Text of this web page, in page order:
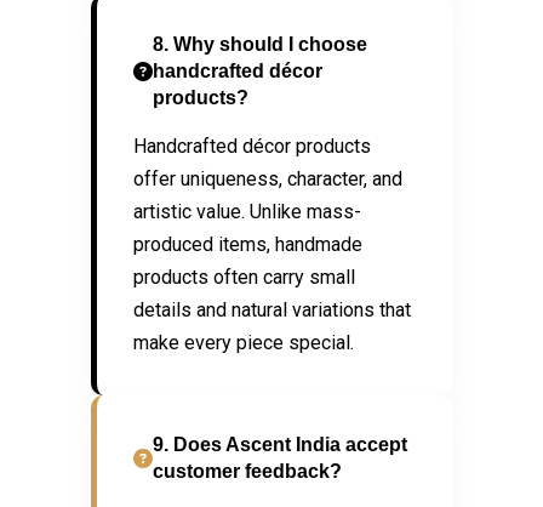
8. Why should I choose
handcrafted décor
products?
Handcrafted décor products
offer uniqueness, character, and
artistic value. Unlike mass-
produced items, handmade
products often carry small
details and natural variations that
make every piece special.
9. Does Ascent India accept
customer feedback?